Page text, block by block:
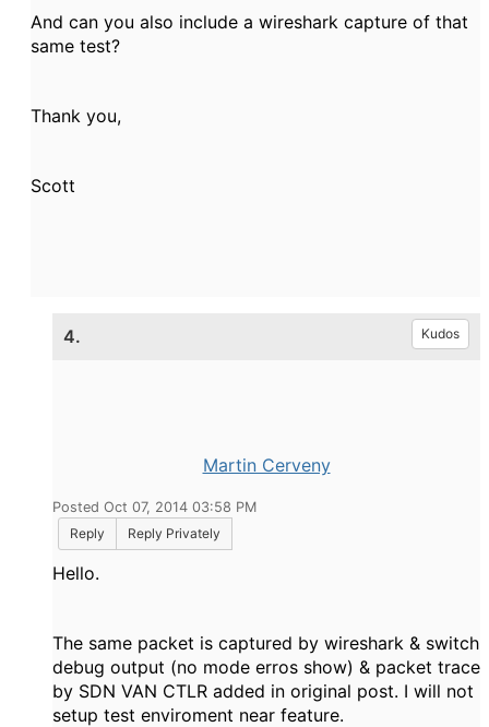
And can you also include a wireshark capture of that
same test?
Thank you,
Scott
4. Kudos
Martin Cerveny
Posted Oct 07, 2014 03:58 PM
Reply
Reply Privately
Hello.
The same packet is captured by wireshark & switch
debug output (no mode erros show) & packet trace
by SDN VAN CTLR added in original post. I will not
setup test enviroment near feature.